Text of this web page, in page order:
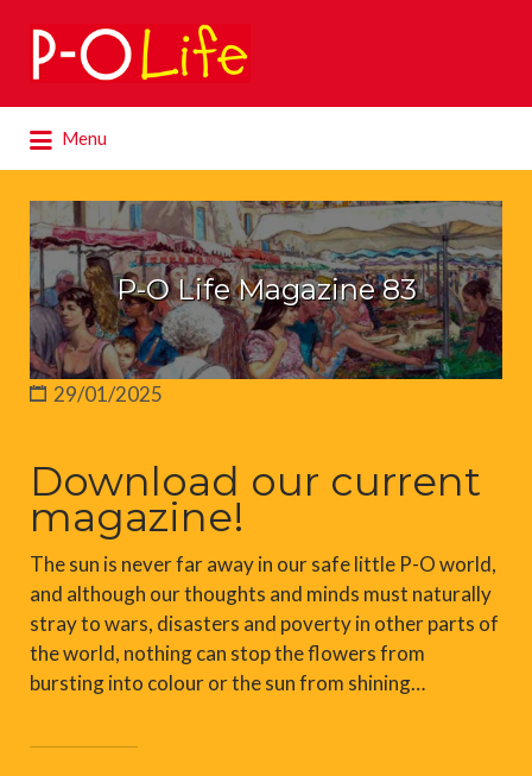
Search
for:
Menu
for:
P-O Life Magazine 83
29/01/2025
Download our current
magazine!
The sun is never far away in our safe little P-O world,
and although our thoughts and minds must naturally
stray to wars, disasters and poverty in other parts of
the world, nothing can stop the flowers from
bursting into colour or the sun from shining…